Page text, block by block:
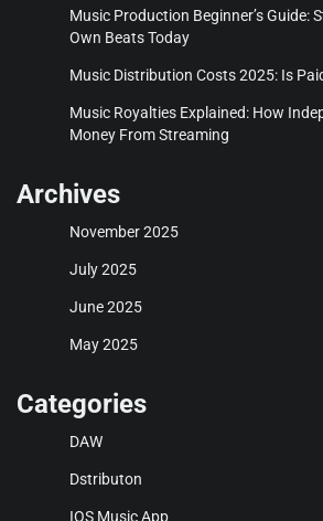
Music Production Beginner’s Guide:
Own Beats Today
Music Distribution Costs 2025: Is
Music Royalties Explained: How
Money From Streaming
Archives
November 2025
July 2025
June 2025
May 2025
Categories
DAW
Dstributon
IOS Music App